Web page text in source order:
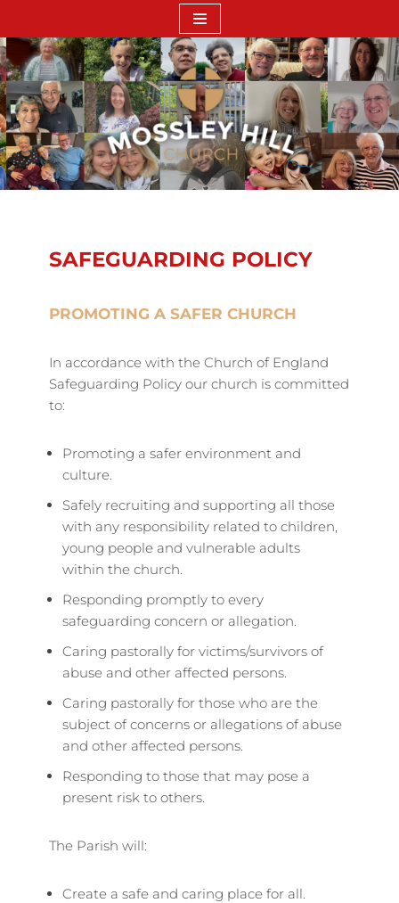
Skip
to
content
SAFEGUARDING POLICY
PROMOTING A SAFER CHURCH
In accordance with the Church of England
Safeguarding Policy our church is committed
to:
Promoting a safer environment and
culture.
Safely recruiting and supporting all those
with any responsibility related to children,
young people and vulnerable adults
within the church.
Responding promptly to every
safeguarding concern or allegation.
Caring pastorally for victims/survivors of
abuse and other affected persons.
Caring pastorally for those who are the
subject of concerns or allegations of abuse
and other affected persons.
Responding to those that may pose a
present risk to others.
The Parish will:
Create a safe and caring place for all.